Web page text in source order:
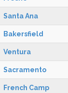
Santa Ana
Bakersfield
Ventura
Sacramento
French Camp